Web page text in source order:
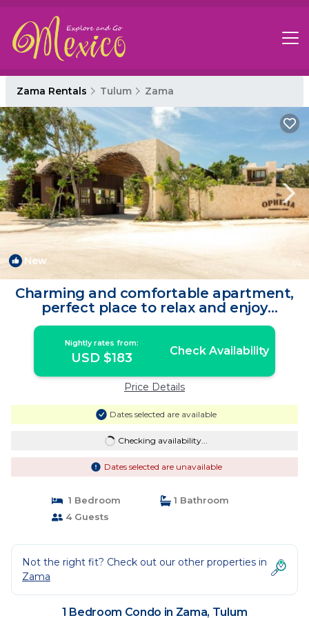
Zama Rentals Tulum Zama
New 1/4
Charming and comfortable apartment,
perfect place to relax and enjoy
vacation | Condo in Tulum
Nightly rates from:
USD $183 Check Availability
Price Details
Dates selected are available
Checking availability...
Dates selected are unavailable
1 Bedroom
1 Bathroom
4 Guests
Not the right fit? Check out our other properties in
Zama
1 Bedroom Condo in Zama, Tulum